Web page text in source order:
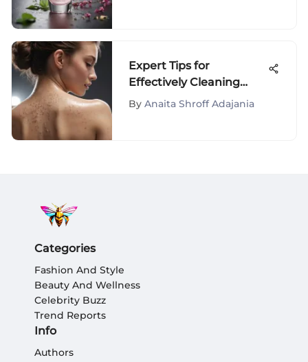
Expert Tips for
Effectively Cleaning
Back Pimples and
By Anaita Shroff Adajania
Categories
Fashion And Style
Beauty And Wellness
Celebrity Buzz
Trend Reports
Info
Authors